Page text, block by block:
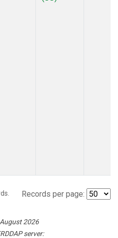
Records per page:
2026
server: